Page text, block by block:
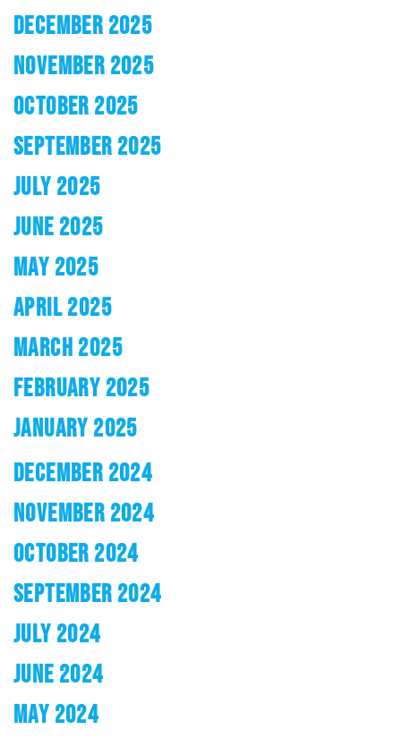
DECEMBER 2025
NOVEMBER 2025
OCTOBER 2025
SEPTEMBER 2025
JULY 2025
JUNE 2025
MAY 2025
APRIL 2025
MARCH 2025
FEBRUARY 2025
JANUARY 2025
DECEMBER 2024
NOVEMBER 2024
OCTOBER 2024
SEPTEMBER 2024
JULY 2024
JUNE 2024
MAY 2024